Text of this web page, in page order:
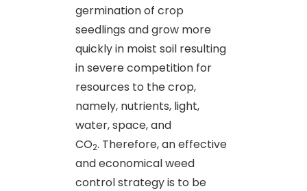
germination of crop
seedlings and grow more
quickly in moist soil resulting
in severe competition for
resources to the crop,
namely, nutrients, light,
water, space, and
CO2. Therefore, an effective
and economical weed
control strategy is to be